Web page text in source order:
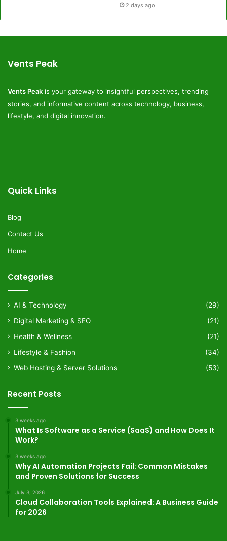
2 days ago
Vents Peak
Vents Peak is your gateway to insightful perspectives, trending
stories, and informative content across technology, business,
lifestyle, and digital innovation.
Quick Links
Blog
Contact Us
Home
Categories
AI & Technology
(29)
Digital Marketing & SEO
(21)
Health & Wellness
(21)
Lifestyle & Fashion
(34)
Web Hosting & Server Solutions
(53)
Recent Posts
3 weeks ago
What Is Software as a Service (SaaS) and How Does It
Work?
3 weeks ago
Why AI Automation Projects Fail: Common Mistakes
and Proven Solutions for Success
July 3, 2026
Cloud Collaboration Tools Explained: A Business Guide
for 2026